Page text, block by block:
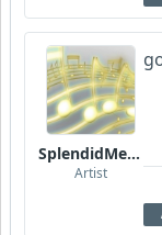
SplendidMelody
Artist